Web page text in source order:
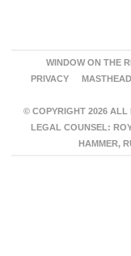
WINDOW ON THE
PRIVACY
MASTHEAD
© COPYRIGHT 2026 ALL
LEGAL COUNSEL:
HAMMER,